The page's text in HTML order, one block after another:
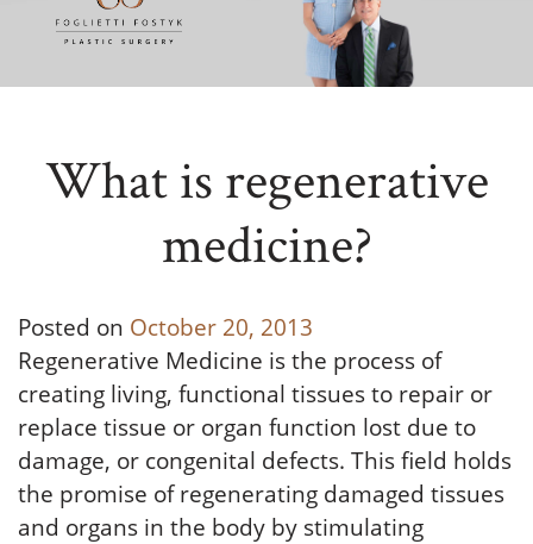
What is regenerative
medicine?
Posted on October 20, 2013
Regenerative Medicine is the process of
creating living, functional tissues to repair or
replace tissue or organ function lost due to
damage, or congenital defects. This field holds
the promise of regenerating damaged tissues
and organs in the body by stimulating